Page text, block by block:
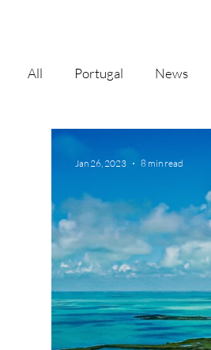
All Portugal News
Malta
Austria Qatar
Jan 26, 2023 8 min read